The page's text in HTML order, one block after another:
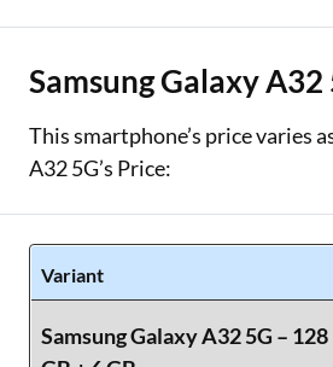
Samsung Galaxy
This smartphone’s price varies
A32 5G’s Price:
Variant
Samsung Galaxy A32 5G – 128